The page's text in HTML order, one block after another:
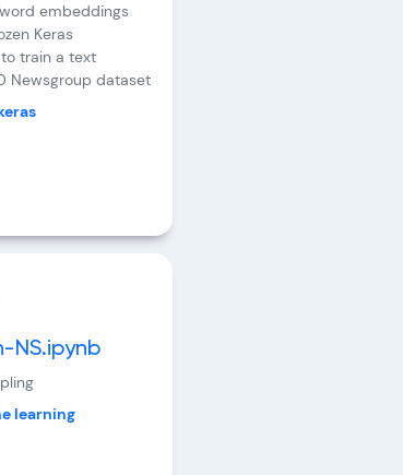
embeddings
Keras
train a text
Newsgroup dataset
NS.ipynb
learning